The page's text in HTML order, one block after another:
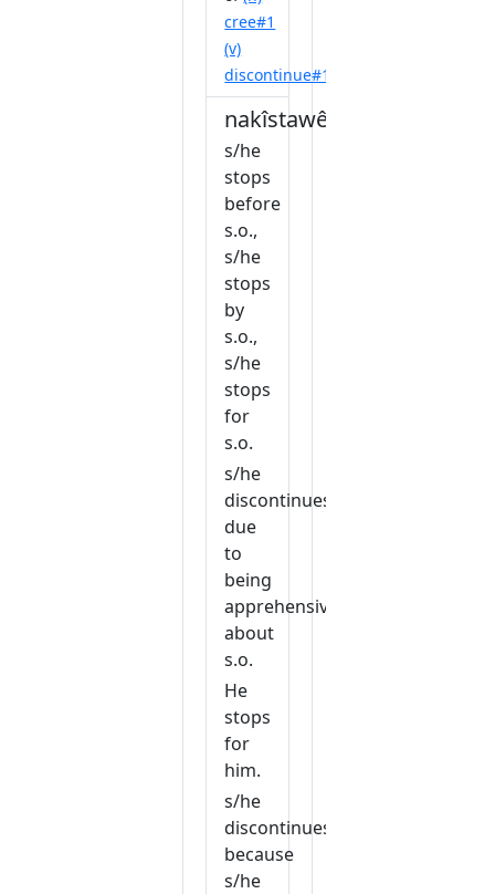
cree#1
(v)
discontinue#1
nakîstawêw
s/he
stops
before
s.o.,
s/he
stops
by
s.o.,
s/he
stops
for
s.o.
s/he
discontinues
due
to
being
apprehensive
about
s.o.
He
stops
for
him.
s/he
discontinues
because
s/he